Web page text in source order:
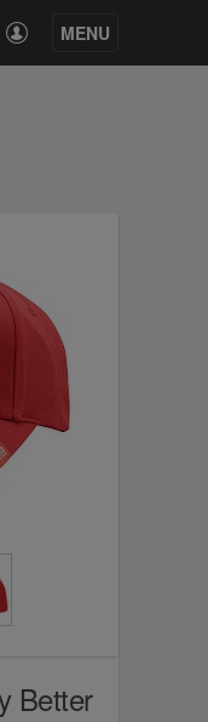
MENU
Better